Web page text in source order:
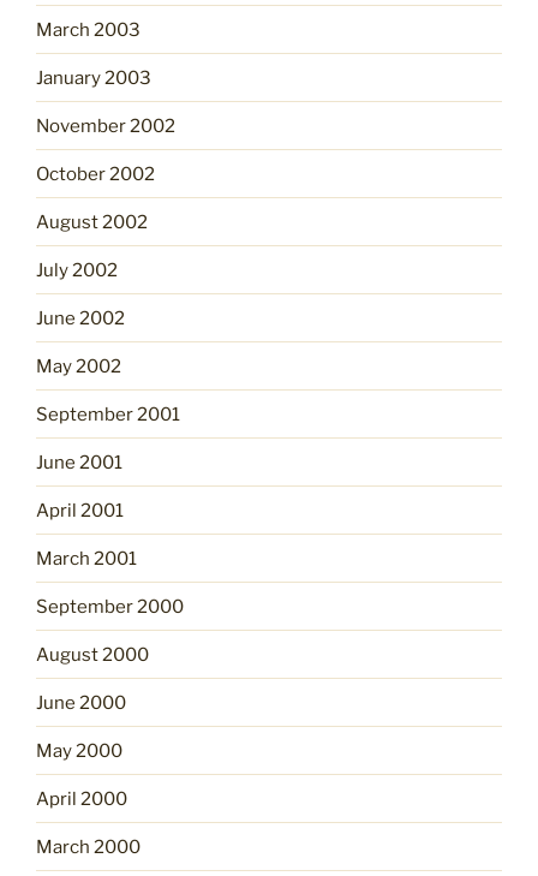
March 2003
January 2003
November 2002
October 2002
August 2002
July 2002
June 2002
May 2002
September 2001
June 2001
April 2001
March 2001
September 2000
August 2000
June 2000
May 2000
April 2000
March 2000